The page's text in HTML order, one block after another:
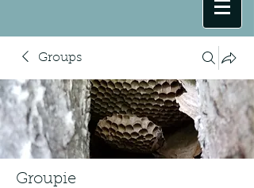
Groups
Groupie